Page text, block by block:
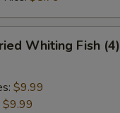
Whiting Fish (4)
$9.99
$9.99